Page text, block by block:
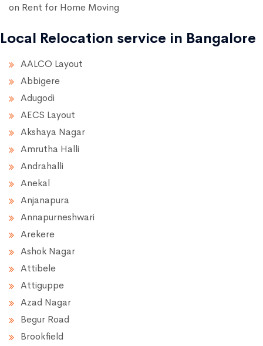
on Rent for Home Moving
Local Relocation service in Bangalore
AALCO Layout
Abbigere
Adugodi
AECS Layout
Akshaya Nagar
Amrutha Halli
Andrahalli
Anekal
Anjanapura
Annapurneshwari
Arekere
Ashok Nagar
Attibele
Attiguppe
Azad Nagar
Begur Road
Brookfield